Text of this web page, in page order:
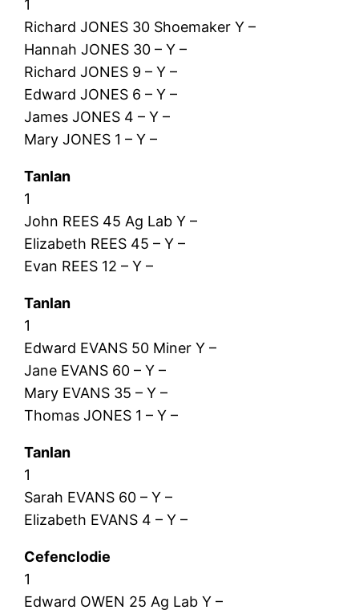
1
Richard JONES 30 Shoemaker Y –
Hannah JONES 30 – Y –
Richard JONES 9 – Y –
Edward JONES 6 – Y –
James JONES 4 – Y –
Mary JONES 1 – Y –
Tanlan
1
John REES 45 Ag Lab Y –
Elizabeth REES 45 – Y –
Evan REES 12 – Y –
Tanlan
1
Edward EVANS 50 Miner Y –
Jane EVANS 60 – Y –
Mary EVANS 35 – Y –
Thomas JONES 1 – Y –
Tanlan
1
Sarah EVANS 60 – Y –
Elizabeth EVANS 4 – Y –
Cefenclodie
1
Edward OWEN 25 Ag Lab Y –